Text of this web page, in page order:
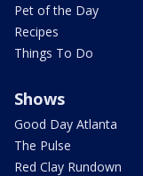
Pet of the Day
Recipes
Things To Do
Shows
Good Day Atlanta
The Pulse
Red Clay Rundown